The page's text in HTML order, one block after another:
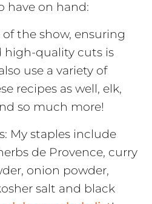
have on hand:
of the show, ensuring
high-quality cuts is
use a variety of
recipes as well, elk,
so much more!
My staples include
de Provence, curry
onion powder,
salt and black